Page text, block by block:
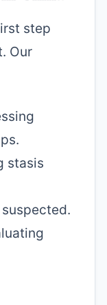
step
Our
stasis